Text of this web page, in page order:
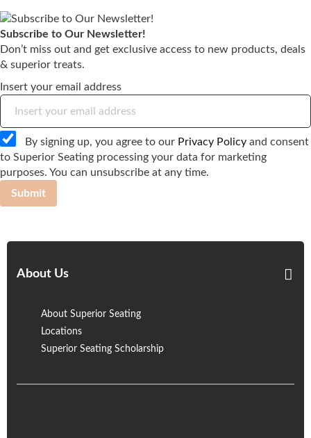
Subscribe to Our Newsletter!
Don’t miss out and get exclusive access to new products, deals
& superior treats.
Insert your email address
By signing up, you agree to our Privacy Policy and consent
to Superior Seating processing your data for marketing
purposes. You can unsubscribe at any time.
Submit
About Us
About Superior Seating
Locations
Superior Seating Scholarship